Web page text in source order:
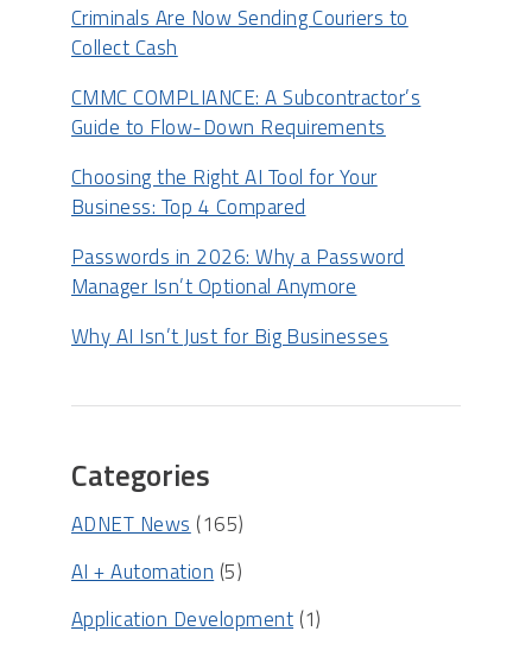
Criminals Are Now Sending Couriers to
Collect Cash
CMMC COMPLIANCE: A Subcontractor’s
Guide to Flow-Down Requirements
Choosing the Right AI Tool for Your
Business: Top 4 Compared
Passwords in 2026: Why a Password
Manager Isn’t Optional Anymore
Why AI Isn’t Just for Big Businesses
Categories
ADNET News(165)
AI + Automation(5)
Application Development (1)